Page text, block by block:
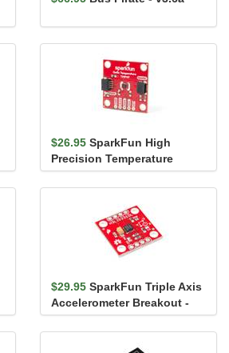
$26.95 SparkFun High
Precision Temperature
Sensor - TMP117 (Qwiic)
$29.95 SparkFun Triple Axis
Accelerometer Breakout -
H3LIS331DL